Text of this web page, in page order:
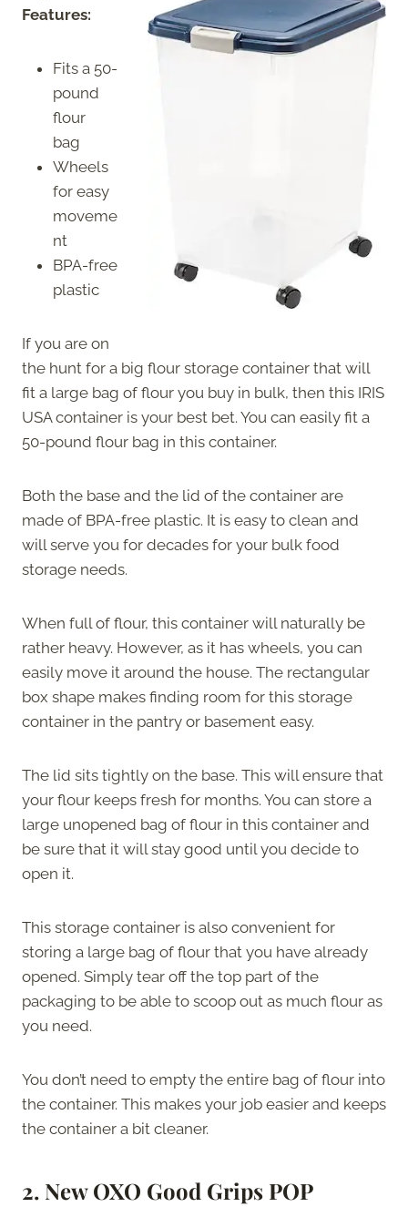
Features:
Fits a 50-
pound
flour
bag
Wheels
for easy
moveme
nt
BPA-free
plastic
If you are on
the hunt for a big flour storage container that will
fit a large bag of flour you buy in bulk, then this IRIS
USA container is your best bet. You can easily fit a
50-pound flour bag in this container.
Both the base and the lid of the container are
made of BPA-free plastic. It is easy to clean and
will serve you for decades for your bulk food
storage needs.
When full of flour, this container will naturally be
rather heavy. However, as it has wheels, you can
easily move it around the house. The rectangular
box shape makes finding room for this storage
container in the pantry or basement easy.
The lid sits tightly on the base. This will ensure that
your flour keeps fresh for months. You can store a
large unopened bag of flour in this container and
be sure that it will stay good until you decide to
open it.
This storage container is also convenient for
storing a large bag of flour that you have already
opened. Simply tear off the top part of the
packaging to be able to scoop out as much flour as
you need.
You don’t need to empty the entire bag of flour into
the container. This makes your job easier and keeps
the container a bit cleaner.
2. New OXO Good Grips POP